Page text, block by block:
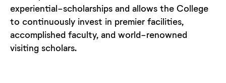
experiential-scholarships and allows the College
to continuously invest in premier facilities,
accomplished faculty, and world-renowned
visiting scholars.